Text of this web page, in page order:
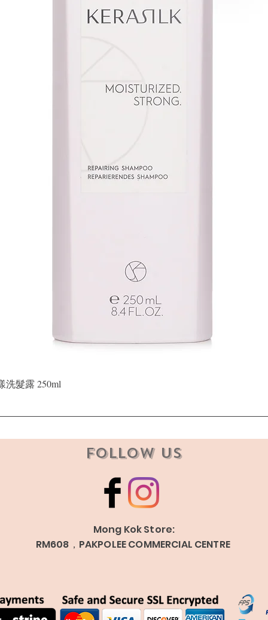
洗髮露 250ml
Follow Us
Mong Kok Store:
RM608，PAKPOLEE COMMERCIAL CENTRE